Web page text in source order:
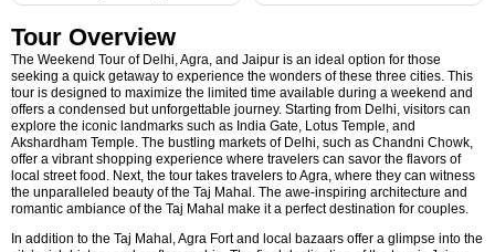
Tour Overview
The Weekend Tour of Delhi, Agra, and Jaipur is an ideal option for those
seeking a quick getaway to experience the wonders of these three cities. This
tour is designed to maximize the limited time available during a weekend and
offers a condensed but unforgettable journey. Starting from Delhi, visitors can
explore the iconic landmarks such as India Gate, Lotus Temple, and
Akshardham Temple. The bustling markets of Delhi, such as Chandni Chowk,
offer a vibrant shopping experience where travelers can savor the flavors of
local street food. Next, the tour takes travelers to Agra, where they can witness
the unparalleled beauty of the Taj Mahal. The awe-inspiring architecture and
romantic ambiance of the Taj Mahal make it a perfect destination for couples.
In addition to the Taj Mahal, Agra Fort and local bazaars offer a glimpse into the